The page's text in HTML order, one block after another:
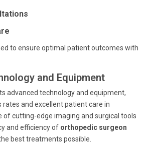
to ensure optimal patient outcomes with
and Equipment
advanced technology and equipment,
rates and excellent patient care in
of cutting-edge imaging and surgical tools
and efficiency of orthopedic surgeon
best treatments possible.